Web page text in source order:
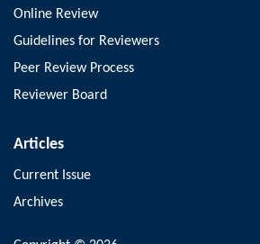
Online Review
Guidelines for Reviewers
Peer Review Process
Reviewer Board
Articles
Current Issue
Archives